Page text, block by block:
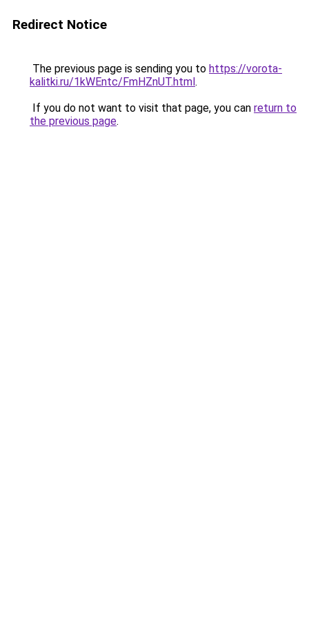
Redirect Notice
The previous page is sending you to https://vorota-
kalitki.ru/1kWEntc/FmHZnUT.html.
If you do not want to visit that page, you can return to
the previous page.